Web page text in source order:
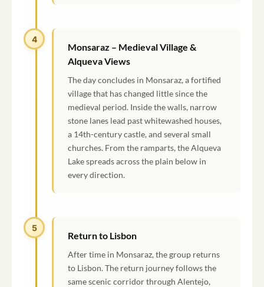
4
Monsaraz – Medieval Village &
Alqueva Views
The day concludes in Monsaraz, a fortified
village that has changed little since the
medieval period. Inside the walls, narrow
stone lanes lead past whitewashed houses,
a 14th-century castle, and several small
churches. From the ramparts, the Alqueva
Lake spreads across the plain below in
every direction.
5
Return to Lisbon
After time in Monsaraz, the group returns
to Lisbon. The return journey follows the
same scenic corridor through Alentejo,